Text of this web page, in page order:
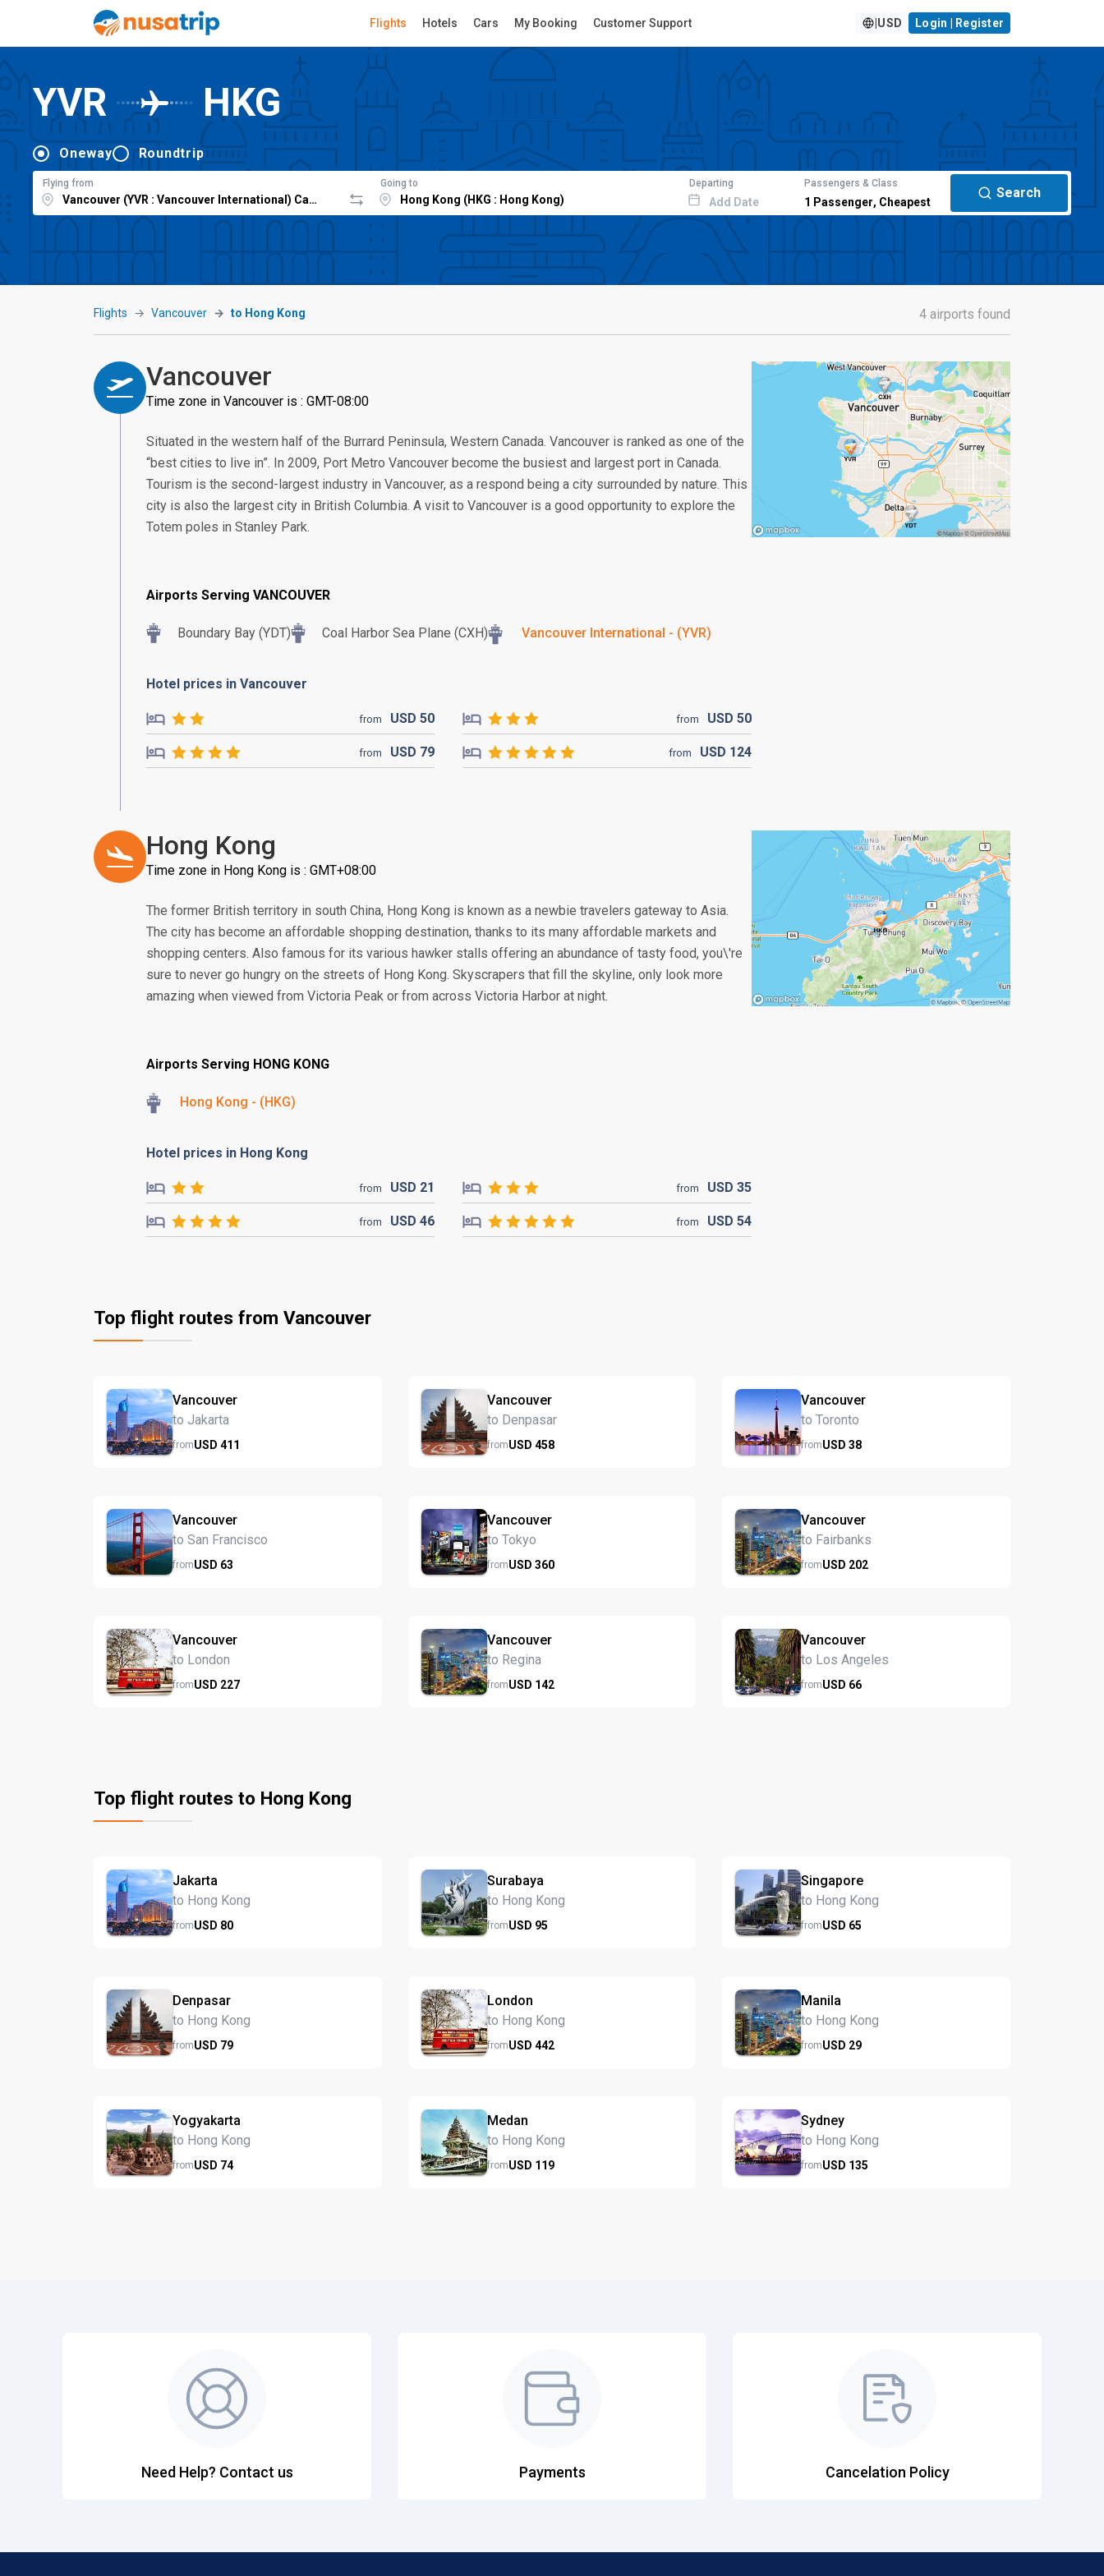
Flights Hotels Cars My Booking Customer Support USD Login | Register
YVR HKG
Oneway Roundtrip
Flying from Going to Departing
Add Date
Passengers & Class
1 Passenger, Cheapest
Search
Flights Vancouver to Hong Kong 4 airports found
Vancouver
Time zone in Vancouver is : GMT-08:00
Situated in the western half of the Burrard Peninsula, Western Canada. Vancouver is ranked as one of the
“best cities to live in”. In 2009, Port Metro Vancouver become the busiest and largest port in Canada.
Tourism is the second-largest industry in Vancouver, as a respond being a city surrounded by nature. This
city is also the largest city in British Columbia. A visit to Vancouver is a good opportunity to explore the
Totem poles in Stanley Park.
Airports Serving VANCOUVER
Boundary Bay (YDT) Coal Harbor Sea Plane (CXH) Vancouver International - (YVR)
Hotel prices in Vancouver
from USD50 from USD 50
from USD 79 from USD 124
Hong Kong
Time zone in Hong Kong is : GMT+08:00
The former British territory in south China, Hong Kong is known as a newbie travelers gateway to Asia.
The city has become an affordable shopping destination, thanks to its many affordable markets and
shopping centers. Also famous for its various hawker stalls offering an abundance of tasty food, you\'re
sure to never go hungry on the streets of Hong Kong. Skyscrapers that fill the skyline, only look more
amazing when viewed from Victoria Peak or from across Victoria Harbor at night.
Airports Serving HONG KONG
Hong Kong - (HKG)
Hotel prices in Hong Kong
from USD 21 from USD 35
from USD46 from USD 54
Top flight routes from Vancouver
Vancouver
to Jakarta
fromUSD 411
Vancouver
to Denpasar
fromUSD 458
Vancouver
to Toronto
fromUSD38
Vancouver
to San Francisco
fromUSD 63
Vancouver
to Tokyo
fromUSD 360
Vancouver
to Fairbanks
fromUSD 202
Vancouver
to London
fromUSD 227
Vancouver
to Regina
fromUSD 142
Vancouver
to Los Angeles
fromUSD 66
Top flight routes to Hong Kong
Jakarta
to Hong Kong
fromUSD 80
Surabaya
to Hong Kong
fromUSD 95
Singapore
to Hong Kong
fromUSD 65
Denpasar
to Hong Kong
fromUSD 79
London
to Hong Kong
fromUSD 442
Manila
to Hong Kong
fromUSD 29
Yogyakarta
to Hong Kong
fromUSD 74
Medan
to Hong Kong
fromUSD 119
Sydney
to Hong Kong
fromUSD 135
Need Help? Contact us Payments Cancelation Policy